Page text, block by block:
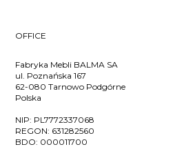
OFFICE
Fabryka Mebli BALMA SA
ul. Poznańska 167
62-080 Tarnowo Podgórne
Polska
NIP: PL7772337068
REGON: 631282560
BDO: 000011700